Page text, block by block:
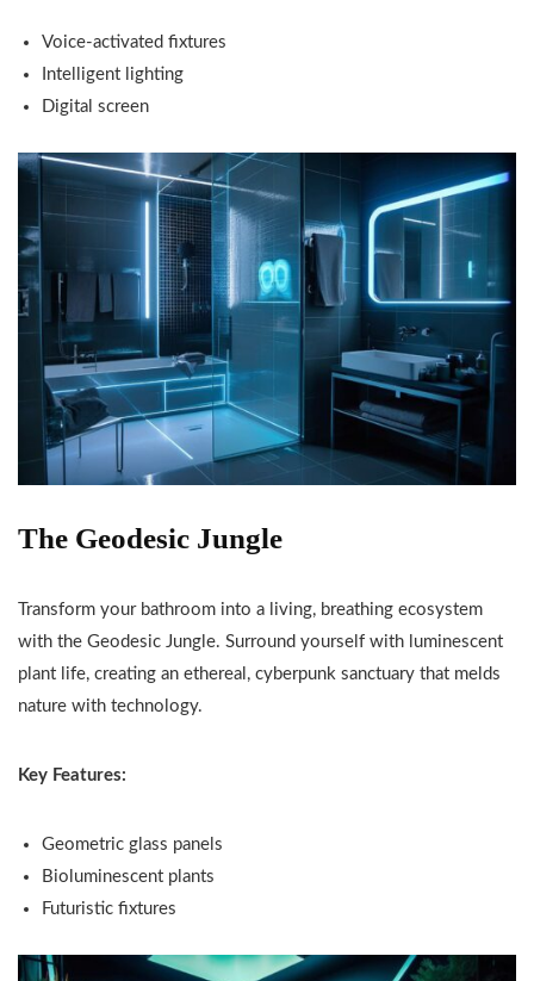
Voice-activated fixtures
Intelligent lighting
Digital screen
The Geodesic Jungle
Transform your bathroom into a living, breathing ecosystem
with the Geodesic Jungle. Surround yourself with luminescent
plant life, creating an ethereal, cyberpunk sanctuary that melds
nature with technology.
Key Features:
Geometric glass panels
Bioluminescent plants
Futuristic fixtures